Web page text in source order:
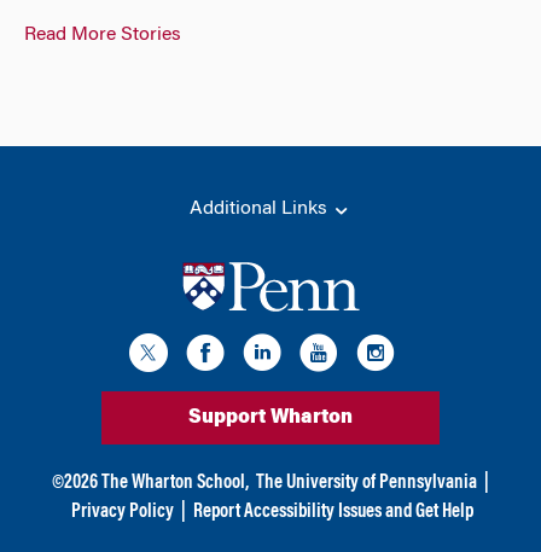
Read More Stories
Additional Links
Support Wharton
©2026 The Wharton School, The University of Pennsylvania
Privacy Policy
Report Accessibility Issues and Get Help